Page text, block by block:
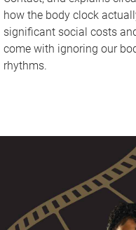
how the body clock
significant social costs
come with ignoring our
rhythms.